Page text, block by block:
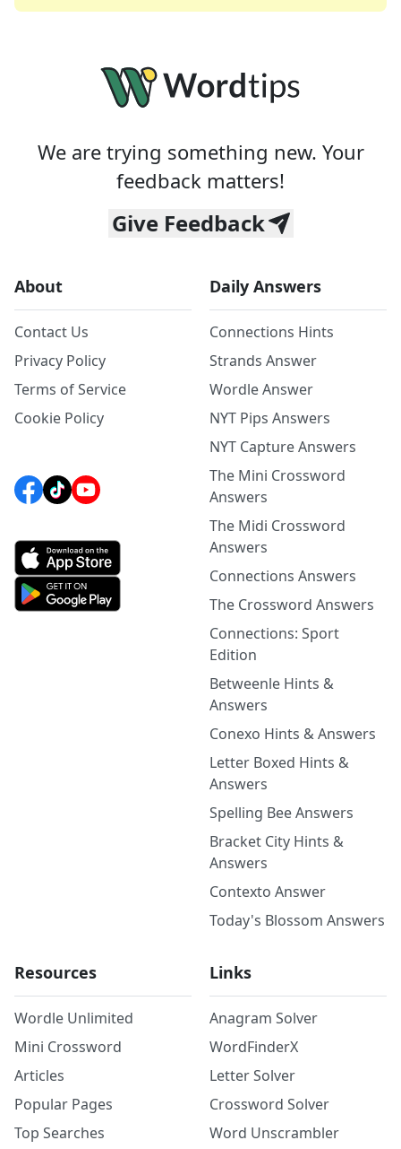
We are trying something new. Your
feedback matters!
Give Feedback
About
Contact Us
Privacy Policy
Terms of Service
Cookie Policy
Daily Answers
Connections Hints
Strands Answer
Wordle Answer
NYT Pips Answers
NYT Capture Answers
The Mini Crossword
Answers
The Midi Crossword
Answers
Connections Answers
The Crossword Answers
Connections: Sport
Edition
Betweenle Hints &
Answers
Conexo Hints & Answers
Letter Boxed Hints &
Answers
Spelling Bee Answers
Bracket City Hints &
Answers
Contexto Answer
Today's Blossom Answers
Resources
Wordle Unlimited
Mini Crossword
Articles
Popular Pages
Top Searches
Links
Anagram Solver
WordFinderX
Letter Solver
Crossword Solver
Word Unscrambler